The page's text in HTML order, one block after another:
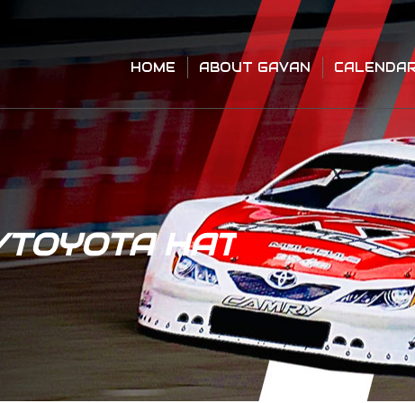
HOME ABOUT GAVAN
HAT
ABOUT GAVAN CALENDAR